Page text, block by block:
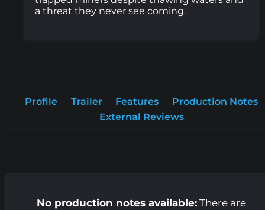
a threat they never see coming.
Profile Trailer Features
Production Notes
External Reviews
No production notes available:There are